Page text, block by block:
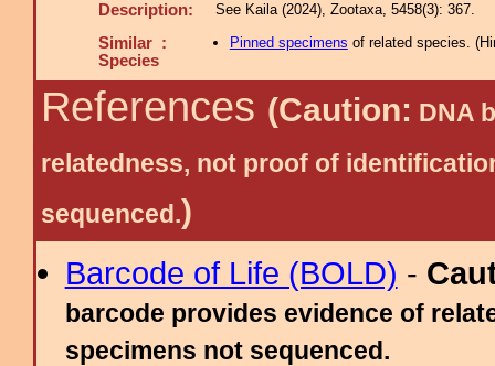
Description: See Kaila (2024), Zootaxa, 5458(3): 367.
Similar :
Species
Pinned specimens of related species. (
References (Caution: DNA
relatedness, not proof of
sequenced.)
Barcode of Life (BOLD) -
barcode provides evidence of
specimens not sequenced.